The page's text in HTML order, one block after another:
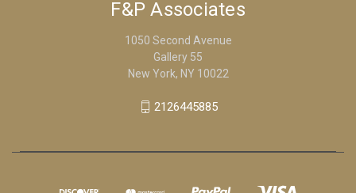
F&P Associates
1050 Second Avenue
Gallery 55
New York, NY 10022
2126445885